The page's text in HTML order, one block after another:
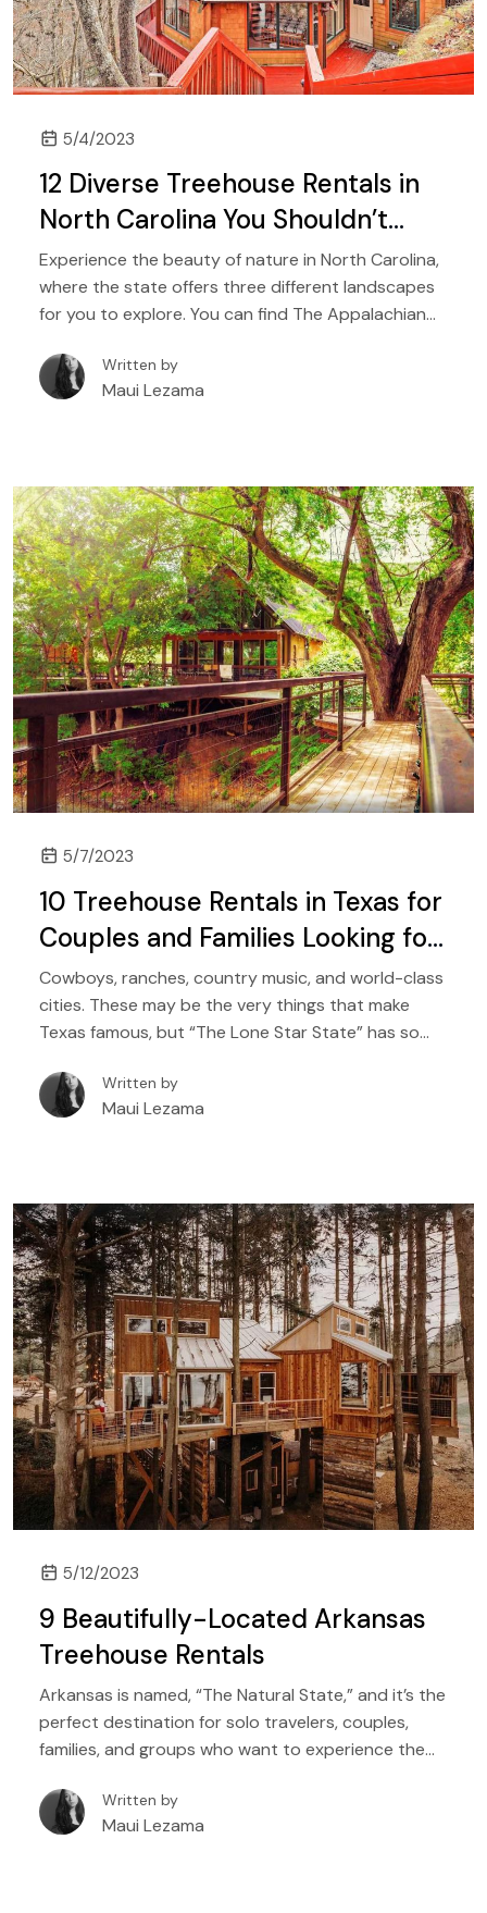
5/4/2023
12 Diverse Treehouse Rentals in
North Carolina You Shouldn’t
Miss
Experience the beauty of nature in North Carolina,
where the state offers three different landscapes
for you to explore. You can find The Appalachian
plateaus, and of course, the Atlantic coast that
features the state’s beautiful beaches.
Written by
Maui Lezama
5/7/2023
10 Treehouse Rentals in Texas for
Couples and Families Looking for
Comfort and Adventure
Cowboys, ranches, country music, and world-class
cities. These may be the very things that make
Texas famous, but “The Lone Star State” has so
woodlands, hiking trails, rivers, and so much natural
beauty. And the best way to enjoy all of these
Written by
Maui Lezama
5/12/2023
9 Beautifully-Located Arkansas
Treehouse Rentals
Arkansas is named, “The Natural State,” and it’s the
perfect destination for solo travelers, couples,
families, and groups who want to experience the
even golf courses, the state offers something for
everyone, whether you’re a beginner angler, a
Written by
Maui Lezama